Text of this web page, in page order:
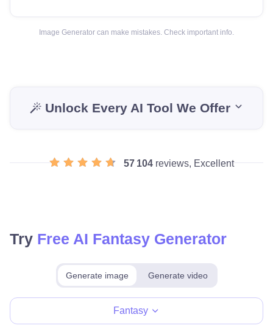
Image Generator can make mistakes. Check important info.
Unlock Every AI Tool We Offer
57 104 reviews, Excellent
Try Free AI Fantasy Generator
Generate image Generate video
Fantasy